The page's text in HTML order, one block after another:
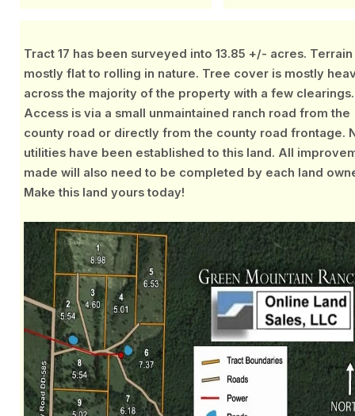
Tract 17 has been surveyed into 13.85 +/- acres. Terrain
mostly flat to rolling in nature. Tree cover is mostly
across the majority of the property with a few clearings.
Access is via a small unmaintained ranch road from the
county road or directly from the county road frontage.
utilities have been established to this land. All
made will also need to be completed by each land
Make this land yours today!